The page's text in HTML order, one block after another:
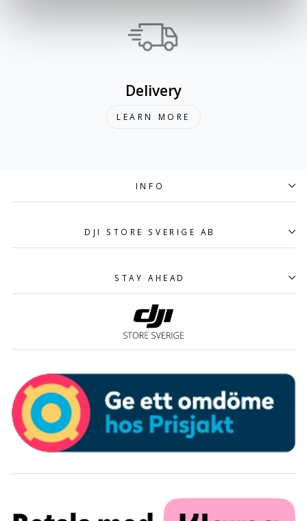
Delivery
LEARN MORE
INFO
DJI STORE SVERIGE AB
STAY AHEAD